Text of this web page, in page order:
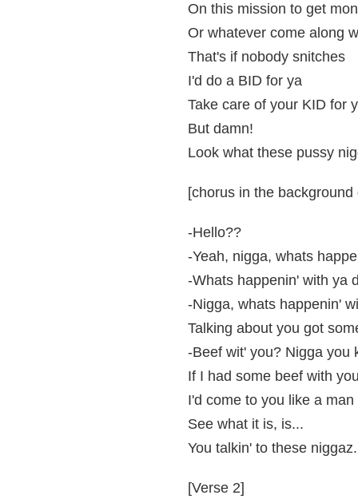
On this mission to get
Or whatever come along
That's if nobody snitches
I'd do a BID for ya
Take care of your KID for
But damn!
Look what these pussy
[chorus in the
-Hello??
-Yeah, nigga, whats
-Whats happenin' with ya
-Nigga, whats happenin'
Talking about you got
-Beef wit' you? Nigga you
If I had some beef with
I'd come to you like a
See what it is, is...
You talkin' to these
[Verse 2]